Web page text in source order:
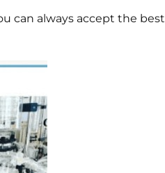
can always accept the best